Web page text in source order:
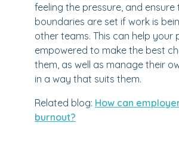
feeling the pressure, and ensure
boundaries are set if work is
other teams. This can help your
empowered to make the best
them, as well as manage their
in a way that suits them.
Related blog: How can
burnout?